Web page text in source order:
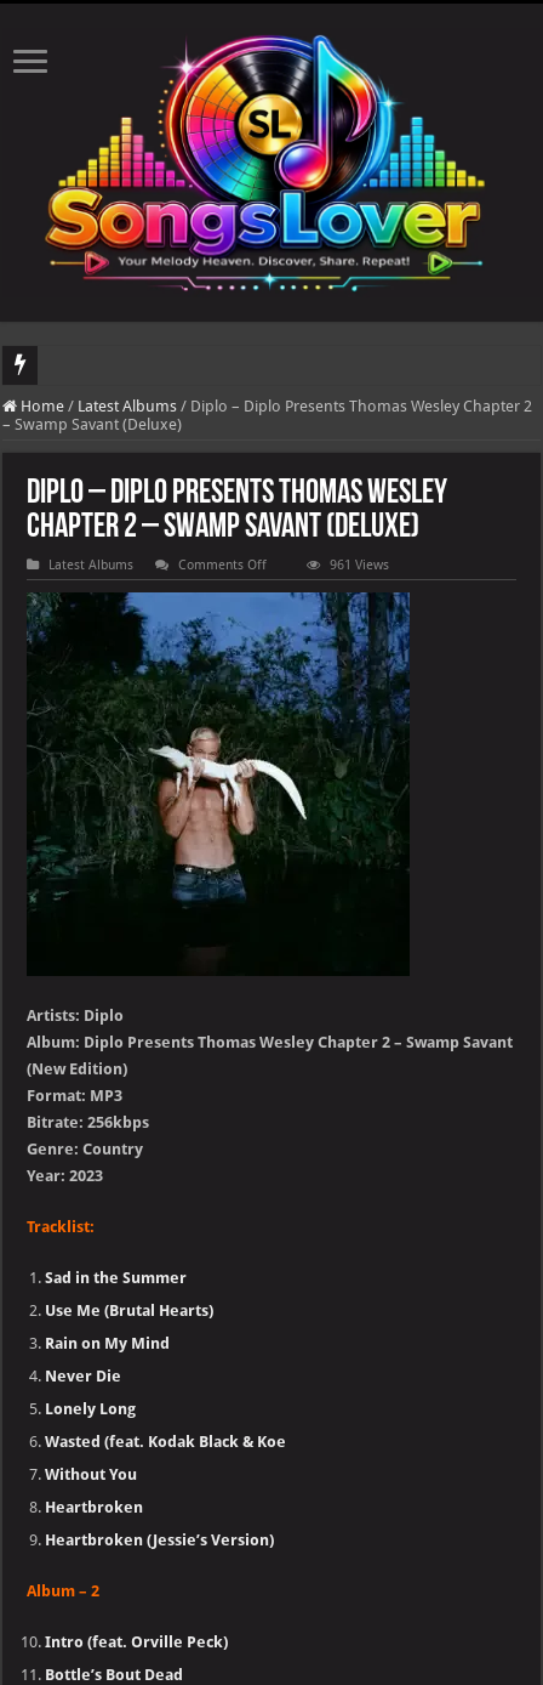
DJ Khaled's highly anticipated album, AALAM OF GOD, missed its planned
Home / Latest Albums / Diplo – Diplo Presents Thomas Wesley Chapter 2
– Swamp Savant (Deluxe)
Diplo – Diplo Presents Thomas Wesley
Chapter 2 – Swamp Savant (Deluxe)
Latest Albums Comments Offon
Diplo
–
Presents
Thomas
Wesley
Chapter
2
–
Swamp
Savant
(Deluxe)
961 Views
Artists: Diplo
Album: Diplo Presents Thomas Wesley Chapter 2 – Swamp Savant
(New Edition)
Format: MP3
Bitrate: 256kbps
Genre: Country
Year: 2023
Tracklist:
Sad in the Summer
Use Me (Brutal Hearts)
Rain on My Mind
Never Die
Lonely Long
Wasted (feat. Kodak Black & Koe
Without You
Heartbroken
Heartbroken (Jessie’s Version)
Album – 2
Intro (feat. Orville Peck)
Bottle’s Bout Dead